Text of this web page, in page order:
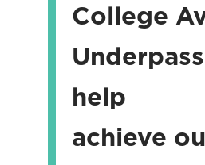
College
help
achieve